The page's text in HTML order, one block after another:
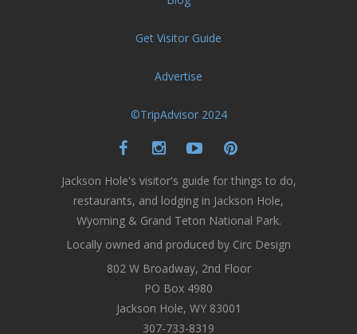
Get Visitor Guide
Advertise
©TripAdvisor 2024
Jackson Hole's visitor's guide for things to do,
restaurants, and lodging in Jackson Hole,
Wyoming & Grand Teton National Park.
Locally owned and produced by Circ Design
802 W Broadway, 2nd Floor
PO Box 4980
Jackson Hole, WY 83001
307-733-8319